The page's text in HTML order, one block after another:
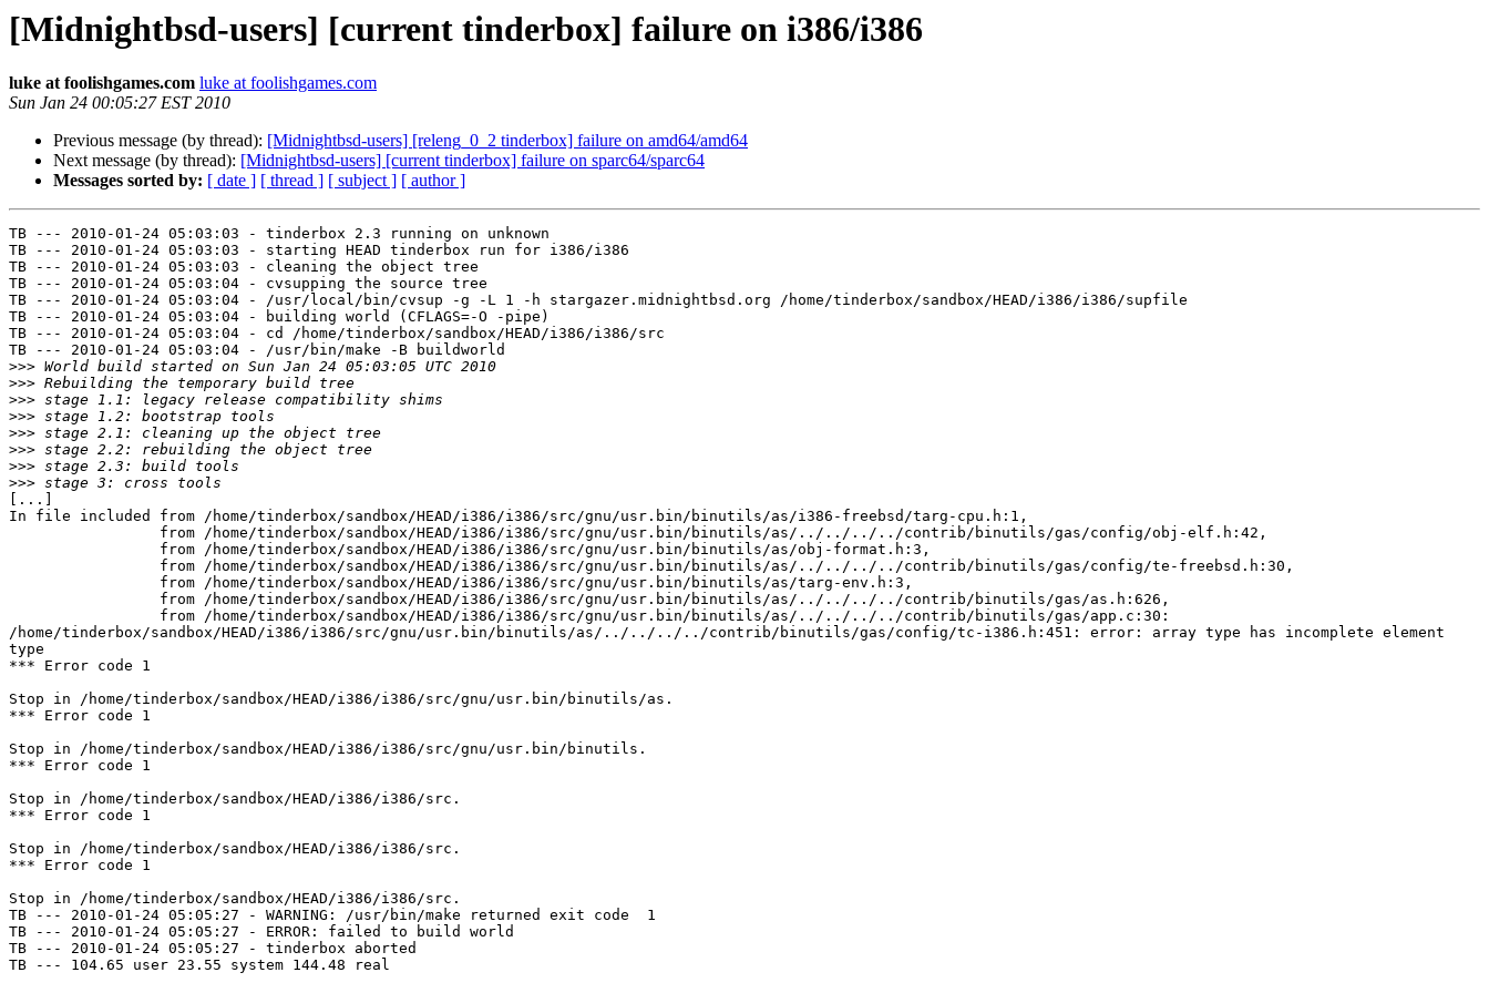
[Midnightbsd-users] [current tinderbox] failure on i386/i386
luke at foolishgames.com luke at foolishgames.com
Sun Jan 24 00:05:27 EST 2010
Previous message (by thread): [Midnightbsd-users] [releng_0_2 tinderbox] failure on amd64/amd64
Next message (by thread): [Midnightbsd-users] [current tinderbox] failure on sparc64/sparc64
Messages sorted by: [ date ] [ thread ] [ subject ] [ author ]
TB --- 2010-01-24 05:03:03 - tinderbox 2.3 running on unknown
TB --- 2010-01-24 05:03:03 - starting HEAD tinderbox run for i386/i386
TB --- 2010-01-24 05:03:03 - cleaning the object tree
TB --- 2010-01-24 05:03:04 - cvsupping the source tree
TB --- 2010-01-24 05:03:04 - /usr/local/bin/cvsup -g -L 1 -h stargazer.midnightbsd.org /home/tinderbox/sandbox/HEAD/i386/i386/supfile
TB --- 2010-01-24 05:03:04 - building world (CFLAGS=-O -pipe)
TB --- 2010-01-24 05:03:04 - cd /home/tinderbox/sandbox/HEAD/i386/i386/src
TB --- 2010-01-24 05:03:04 - /usr/bin/make -B buildworld
>>>
>>>
>>>
>>>
>>>
>>>
>>>
>>>
[...]
In file included from /home/tinderbox/sandbox/HEAD/i386/i386/src/gnu/usr.bin/binutils/as/i386-freebsd/targ-cpu.h:1,
/home/tinderbox/sandbox/HEAD/i386/i386/src/gnu/usr.bin/binutils/as/../../../../contrib/binutils/gas/config/tc-i386.h:451: error: array type has incomplete element
type
*** Error code 1
Stop in /home/tinderbox/sandbox/HEAD/i386/i386/src/gnu/usr.bin/binutils/as.
*** Error code 1
Stop in /home/tinderbox/sandbox/HEAD/i386/i386/src/gnu/usr.bin/binutils.
*** Error code 1
Stop in /home/tinderbox/sandbox/HEAD/i386/i386/src.
*** Error code 1
Stop in /home/tinderbox/sandbox/HEAD/i386/i386/src.
*** Error code 1
Stop in /home/tinderbox/sandbox/HEAD/i386/i386/src.
TB --- 2010-01-24 05:05:27 - WARNING: /usr/bin/make returned exit code  1
TB --- 2010-01-24 05:05:27 - ERROR: failed to build world
TB --- 2010-01-24 05:05:27 - tinderbox aborted
TB --- 104.65 user 23.55 system 144.48 real